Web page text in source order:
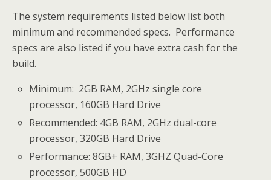
The system requirements listed below list both
minimum and recommended specs. Performance
specs are also listed if you have extra cash for the
build.
Minimum: 2GB RAM, 2GHz single core
processor, 160GB Hard Drive
Recommended: 4GB RAM, 2GHz dual-core
processor, 320GB Hard Drive
Performance: 8GB+ RAM, 3GHZ Quad-Core
processor, 500GB HD